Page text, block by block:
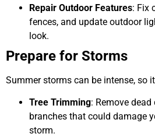
Repair Outdoor Features: Fix
fences, and update outdoor
look.
Prepare for Storms
Summer storms can be intense, so
Tree Trimming: Remove
branches that could damage
storm.